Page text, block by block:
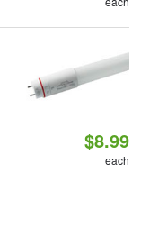
$8.99
each